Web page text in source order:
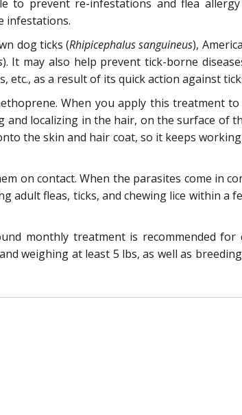
to prevent re-infestations and flea allergy
infestations.
dog ticks (Rhipicephalus sanguineus),
). It may also help prevent tick-borne
etc., as a result of its quick action against
When you apply this treatment
localizing in the hair, on the surface of
the skin and hair coat, so it keeps
on contact. When the parasites come in
adult fleas, ticks, and chewing lice within a
monthly treatment is recommended for
weighing at least 5 lbs, as well as